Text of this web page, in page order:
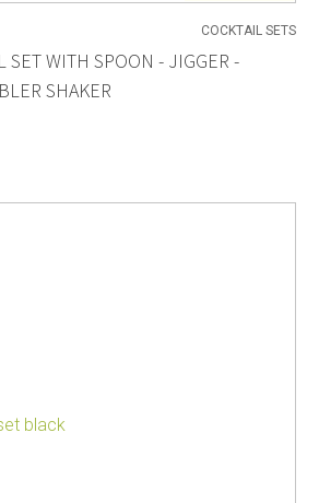
COCKTAIL SETS
SET WITH SPOON - JIGGER -
SHAKER